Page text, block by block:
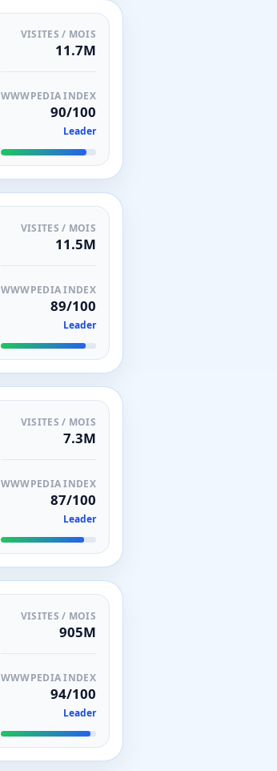
VISITES / MOIS
11.7M
WWWPEDIA INDEX
90/100
Leader
VISITES / MOIS
11.5M
WWWPEDIA INDEX
89/100
Leader
VISITES / MOIS
7.3M
WWWPEDIA INDEX
87/100
Leader
VISITES / MOIS
905M
WWWPEDIA INDEX
94/100
Leader